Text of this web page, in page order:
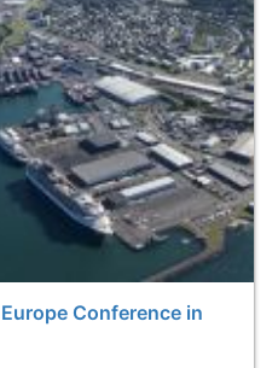
Conference in